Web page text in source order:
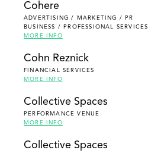
Cohere
ADVERTISING / MARKETING / PR
BUSINESS / PROFESSIONAL SERVICES
MORE INFO
Cohn Reznick
FINANCIAL SERVICES
MORE INFO
Collective Spaces
PERFORMANCE VENUE
MORE INFO
Collective Spaces